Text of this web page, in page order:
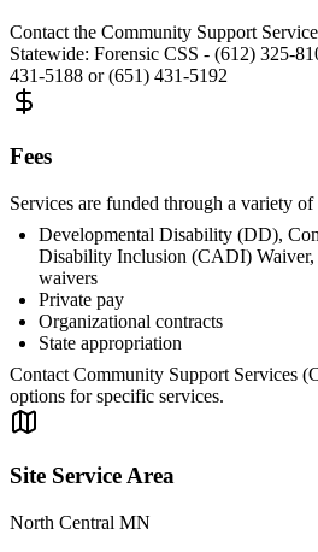
Contact the Community Support
Statewide: Forensic CSS - (612) 325-
431-5188 or (651) 431-5192
Fees
Services are funded through a variety
Developmental Disability (DD),
Disability Inclusion (CADI)
waivers
Private pay
Organizational contracts
State appropriation
Contact Community Support Services
options for specific services.
Site Service Area
North Central MN